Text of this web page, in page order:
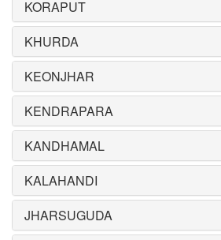
KORAPUT
KHURDA
KEONJHAR
KENDRAPARA
KANDHAMAL
KALAHANDI
JHARSUGUDA